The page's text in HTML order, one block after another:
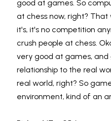
good at games. So
at chess now, right?
it's, it's no competition
crush people at chess.
very good at games,
relationship to the real
real world, right? So
environment, kind of an